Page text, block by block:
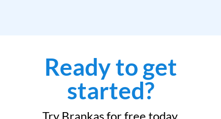
Ready to get
started?
Try Brankas for free today.